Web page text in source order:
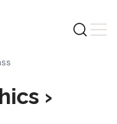
›